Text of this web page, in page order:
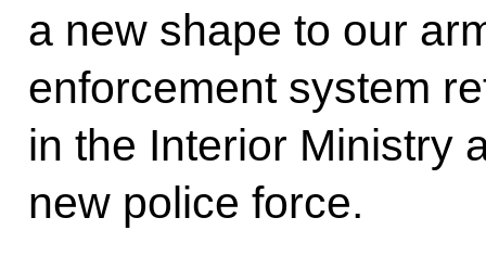
a new shape to our
enforcement system
in the Interior Ministry
new police force.